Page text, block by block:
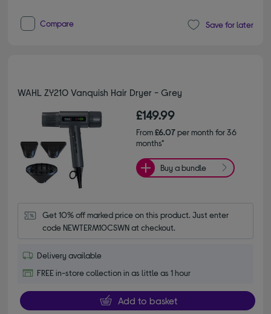
Compare Save for later
WAHL ZY210 Vanquish Hair Dryer - Grey
£149.99
From£6.07per month for 36
months*
Buy a bundle
Get 10% off marked price on this product. Just enter
code NEWTERM10CSWN at checkout.
Delivery available
FREE in-store collection in as little as 1 hour
Add to basket